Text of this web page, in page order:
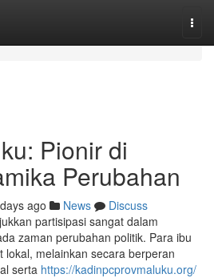
Pionir di
Perubahan
ago News
Discuss
partisipasi sangat dalam
zaman perubahan politik. Para ibu
lokal, melainkan secara berperan
serta https://kadinpcprovmaluku.org/